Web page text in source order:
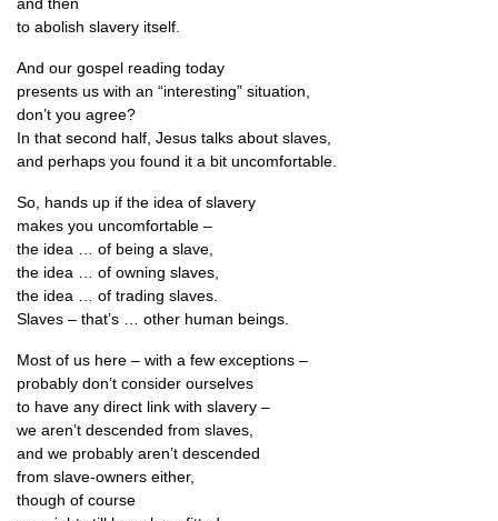
to abol­ish slavery itself.
And our gos­pel read­ing today
presents us with an “inter­est­ing” situation,
don’t you agree?
In that second half, Jesus talks about slaves,
and per­haps you found it a bit uncomfortable.
So, hands up if the idea of slavery
makes you uncomfortable –
the idea … of being a slave,
the idea … of own­ing slaves,
the idea … of trad­ing slaves.
Slaves – that’s … oth­er human beings.
Most of us here – with a few exceptions –
prob­ably don’t con­sider ourselves
to have any dir­ect link with slavery –
we aren’t des­cen­ded from slaves,
and we prob­ably aren’t descended
from slave-own­ers either,
though of course